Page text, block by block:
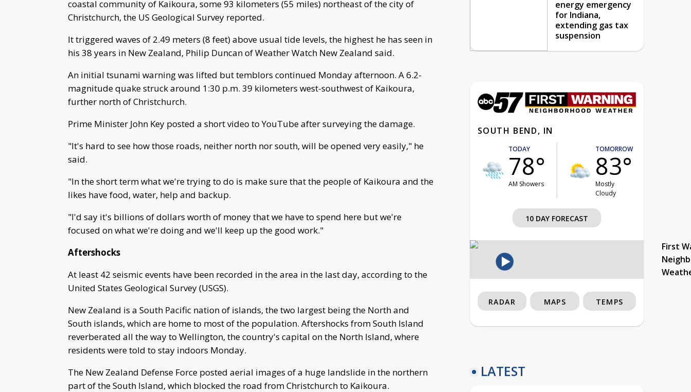
coastal community of Kaikoura, some 93 kilometers (55 miles) northeast of the city of
Christchurch, the US Geological Survey reported.
It triggered waves of 2.49 meters (8 feet) above usual tide levels, the highest he has seen in
his 38 years in New Zealand, Philip Duncan of Weather Watch New Zealand said.
An initial tsunami warning was lifted but temblors continued Monday afternoon. A 6.2-
magnitude quake struck around 1:30 p.m. 39 kilometers west-southwest of Kaikoura,
further north of Christchurch.
Prime Minister John Key posted a short video to YouTube after surveying the damage.
"It's hard to see how those roads, neither north nor south, will be opened very easily," he
said.
"In the short term what we're trying to do is make sure that the people of Kaikoura and the
likes have food, water, help and backup.
"I'd say it's billions of dollars worth of money that we have to spend here but we're
focused on what we're doing and we'll keep up the good work."
Aftershocks
At least 42 seismic events have been recorded in the area in the last day, according to the
United States Geological Survey (USGS).
New Zealand is a South Pacific nation of islands, the two largest being the North and
South islands, which are home to most of the population. Aftershocks from South Island
reverberated all the way to Wellington, the country's capital on the North Island, where
residents were told to stay indoors Monday.
The New Zealand Defense Force posted aerial images of a huge landslide in the northern
part of the South Island, which blocked the road from Christchurch to Kaikoura.
energy emergency
for Indiana,
extending gas tax
suspension
SOUTH BEND, IN
TODAY
78°
AM Showers
TOMORROW
83°
Mostly
Cloudy
10 DAY FORECAST
First
RADAR MAPS TEMPS
LATEST